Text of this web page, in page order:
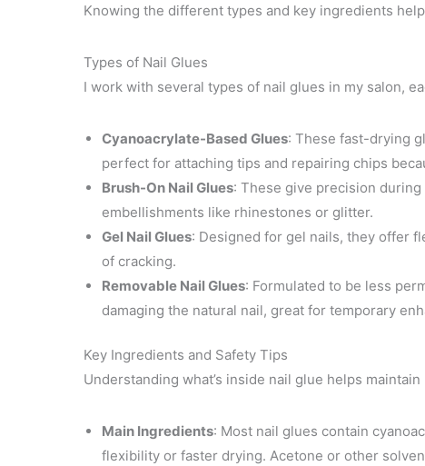
Knowing the different types and key ingredients
Types of Nail Glues
I work with several types of nail glues in my salon,
Cyanoacrylate-Based Glues: These fast-drying
perfect for attaching tips and repairing chips
Brush-On Nail Glues: These give precision
embellishments like rhinestones or glitter.
Gel Nail Glues: Designed for gel nails, they offer
of cracking.
Removable Nail Glues: Formulated to be less
damaging the natural nail, great for temporary
Key Ingredients and Safety Tips
Understanding what’s inside nail glue helps
Main Ingredients: Most nail glues contain
flexibility or faster drying. Acetone or other